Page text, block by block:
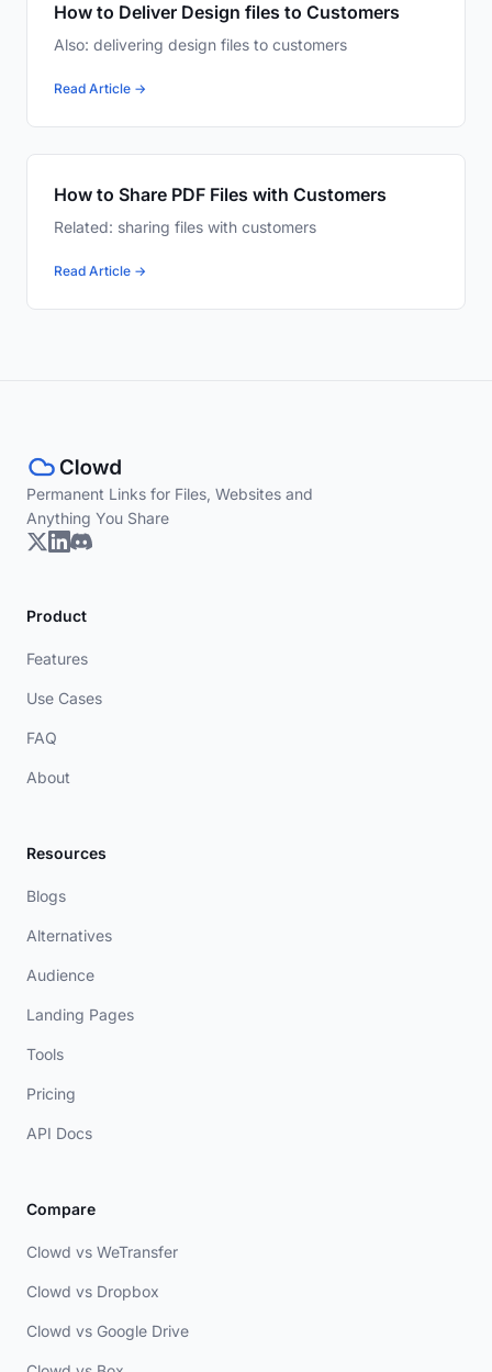
How to Deliver Design files to Customers
Also: delivering design files to customers
Read Article →
How to Share PDF Files with Customers
Related: sharing files with customers
Read Article →
Permanent Links for Files, Websites and
Anything You Share
Product
Features
Use Cases
FAQ
About
Resources
Blogs
Alternatives
Audience
Landing Pages
Tools
Pricing
API Docs
Compare
Clowd vs WeTransfer
Clowd vs Dropbox
Clowd vs Google Drive